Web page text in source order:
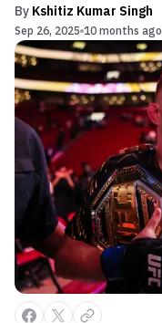
By Kshitiz Kumar Singh
Sep 26, 2025 10 months ago